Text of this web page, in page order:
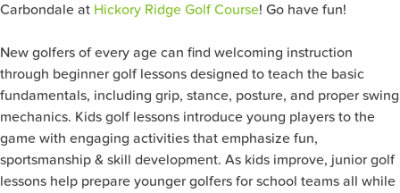
Carbondale at Hickory Ridge Golf Course! Go have fun!
New golfers of every age can find welcoming instruction
through beginner golf lessons designed to teach the basic
fundamentals, including grip, stance, posture, and proper swing
mechanics. Kids golf lessons introduce young players to the
game with engaging activities that emphasize fun,
sportsmanship & skill development. As kids improve, junior golf
lessons help prepare younger golfers for school teams all while